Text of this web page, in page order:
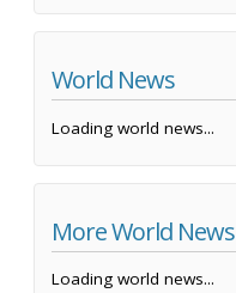
World News
Loading world news...
More World News
Loading world news...